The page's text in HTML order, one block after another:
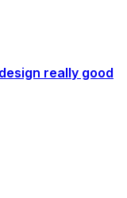
really good